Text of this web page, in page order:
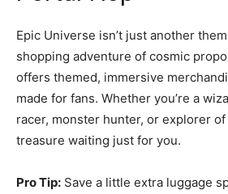
Epic Universe isn’t just another
shopping adventure of cosmic
offers themed, immersive
made for fans. Whether you’re a
racer, monster hunter, or explorer of
treasure waiting just for you.
Pro Tip: Save a little extra luggage